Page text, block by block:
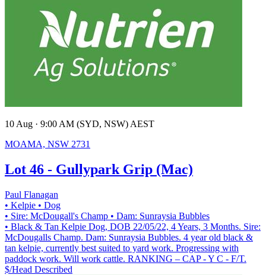
10 Aug · 9:00 AM (SYD, NSW) AEST
MOAMA, NSW 2731
Lot 46 - Gullypark Grip (Mac)
Paul Flanagan
• Kelpie • Dog
• Sire: McDougall's Champ • Dam: Sunraysia Bubbles
• Black & Tan Kelpie Dog, DOB 22/05/22, 4 Years, 3 Months. Sire:
McDougalls Champ. Dam: Sunraysia Bubbles. 4 year old black &
tan kelpie, currently best suited to yard work. Progressing with
paddock work. Will work cattle. RANKING – CAP - Y C - F/T.
$/Head Described